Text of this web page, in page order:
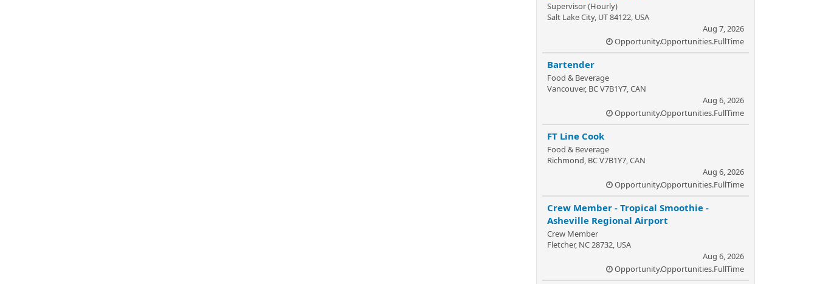
Supervisor (Hourly)
Salt Lake City, UT 84122, USA
Aug 7, 2026
Opportunity.Opportunities.FullTime
Bartender
Food & Beverage
Vancouver, BC V7B1Y7, CAN
Aug 6, 2026
Opportunity.Opportunities.FullTime
FT Line Cook
Food & Beverage
Richmond, BC V7B1Y7, CAN
Aug 6, 2026
Opportunity.Opportunities.FullTime
Crew Member - Tropical Smoothie -
Asheville Regional Airport
Crew Member
Fletcher, NC 28732, USA
Aug 6, 2026
Opportunity.Opportunities.FullTime